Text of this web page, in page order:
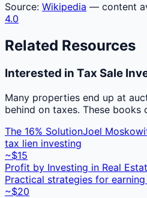
Source: Wikipedia — content
4.0
Related Resources
Interested in Tax Sale
Many properties end up at
behind on taxes. These books
The 16% SolutionJoel
tax lien investing
~$15
Profit by Investing in Real
Practical strategies for
~$20